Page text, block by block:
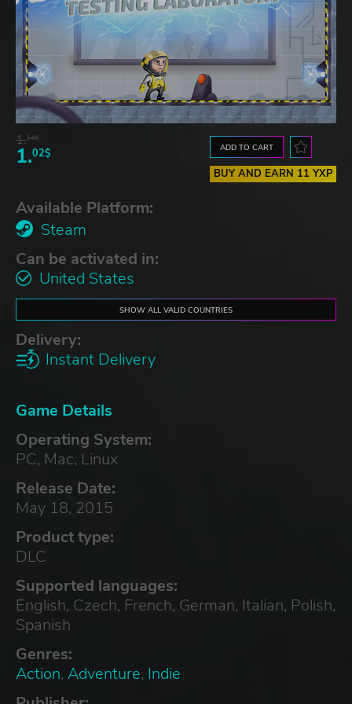
1.14$
1.02$ ADD TO CART
BUY AND EARN 11 YXP
Available Platform:
Steam
Can be activated in:
United States
SHOW ALL VALID COUNTRIES
Delivery:
Instant Delivery
Game Details
Operating System:
PC, Mac, Linux
Release Date:
May 18, 2015
Product type:
DLC
Supported languages:
English, Czech, French, German, Italian, Polish,
Spanish
Genres:
Action, Adventure, Indie